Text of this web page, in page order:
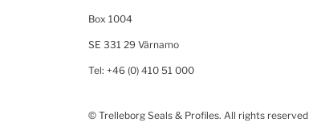
Box 1004
SE 331 29 Värnamo
Tel: +46 (0) 410 51 000
© Trelleborg Seals & Profiles. All rights reserved